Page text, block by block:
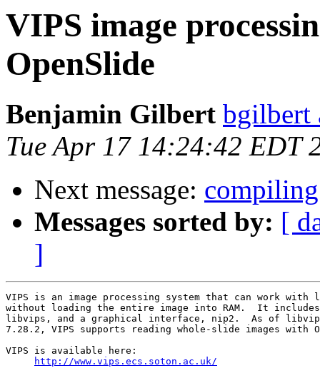
VIPS image
OpenSlide
Benjamin Gilbert bgilbert
Tue Apr 17 14:24:42 EDT
Next message:
Messages sorted by: [
]
VIPS is an image processing system that can work with
without loading the entire image into RAM.  It
libvips, and a graphical interface, nip2.  As of
7.28.2, VIPS supports reading whole-slide images with
VIPS is available here:
http://www.vips.ecs.soton.ac.uk/